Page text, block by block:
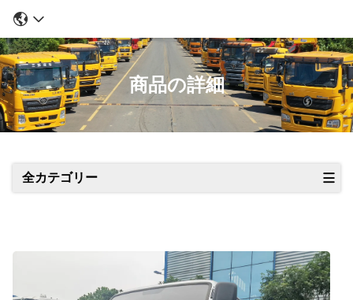
商品の詳細
全カテゴリー